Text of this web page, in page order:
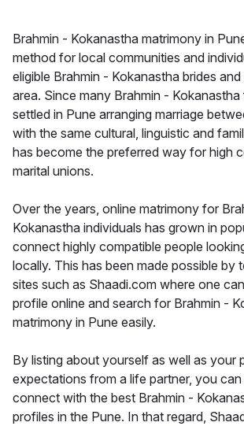
Brahmin - Kokanastha matrimony in
method for local communities and
eligible Brahmin - Kokanastha brides
area. Since many Brahmin - Kokanastha
settled in Pune arranging marriage
with the same cultural, linguistic and
has become the preferred way for high
marital unions.
Over the years, online matrimony for
Kokanastha individuals has grown in
connect highly compatible people
locally. This has been made possible by
sites such as Shaadi.com where one
profile online and search for Brahmin -
matrimony in Pune easily.
By listing about yourself as well as your
expectations from a life partner, you
connect with the best Brahmin -
profiles in the Pune. In that regard,